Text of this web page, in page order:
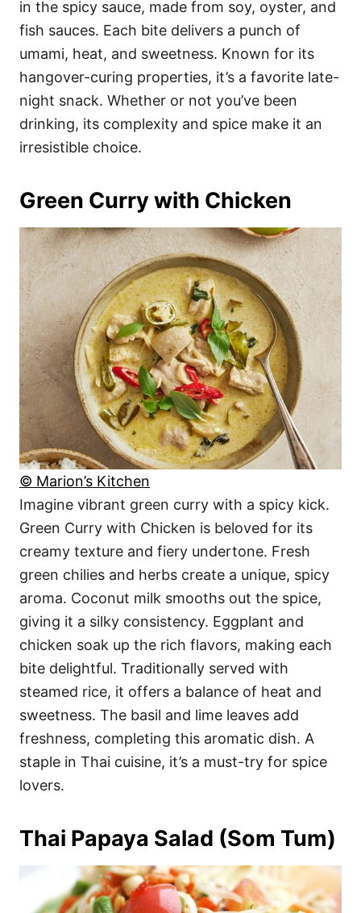
in the spicy sauce, made from soy, oyster, and
fish sauces. Each bite delivers a punch of
umami, heat, and sweetness. Known for its
hangover-curing properties, it’s a favorite late-
night snack. Whether or not you’ve been
drinking, its complexity and spice make it an
irresistible choice.
Green Curry with Chicken
© Marion’s Kitchen
Imagine vibrant green curry with a spicy kick.
Green Curry with Chicken is beloved for its
creamy texture and fiery undertone. Fresh
green chilies and herbs create a unique, spicy
aroma. Coconut milk smooths out the spice,
giving it a silky consistency. Eggplant and
chicken soak up the rich flavors, making each
bite delightful. Traditionally served with
steamed rice, it offers a balance of heat and
sweetness. The basil and lime leaves add
freshness, completing this aromatic dish. A
staple in Thai cuisine, it’s a must-try for spice
lovers.
Thai Papaya Salad (Som Tum)